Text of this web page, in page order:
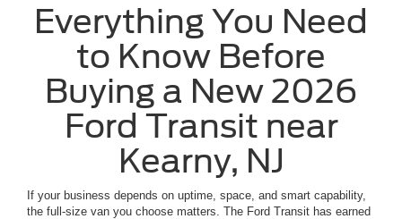
Everything You Need
to Know Before
Buying a New 2026
Ford Transit near
Kearny, NJ
If your business depends on uptime, space, and smart capability,
the full-size van you choose matters. The Ford Transit has earned